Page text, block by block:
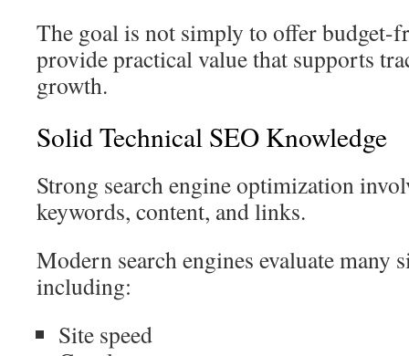
The goal is not simply to offer budget-
provide practical value that supports
growth.
Solid Technical SEO Knowledge
Strong search engine optimization
keywords, content, and links.
Modern search engines evaluate many
including:
Site speed